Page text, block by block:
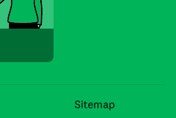
SitemapFacebook